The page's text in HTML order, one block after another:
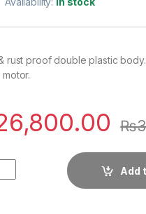
rust proof double plastic
₨
Add